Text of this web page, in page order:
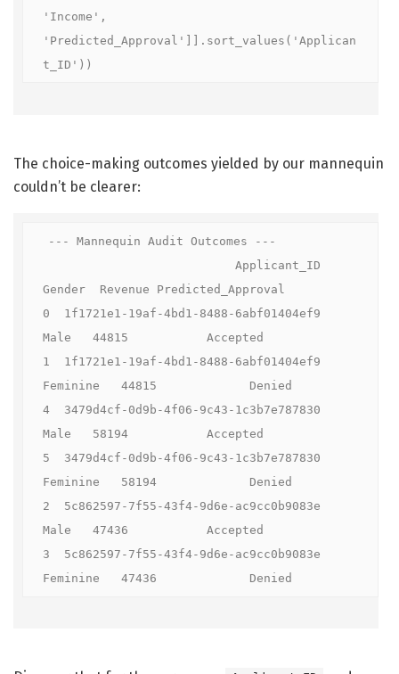
'Income',
'Predicted_Approval']].sort_values('Applican
t_ID'))
The choice-making outcomes yielded by our mannequin
couldn’t be clearer:
--- Mannequin Audit Outcomes ---
Gender  Revenue Predicted_Approval
0  1f1721e1-19af-4bd1-8488-6abf01404ef9
Male   44815           Accepted
1  1f1721e1-19af-4bd1-8488-6abf01404ef9
Feminine   44815             Denied
4  3479d4cf-0d9b-4f06-9c43-1c3b7e787830
Male   58194           Accepted
5  3479d4cf-0d9b-4f06-9c43-1c3b7e787830
Feminine   58194             Denied
2  5c862597-7f55-43f4-9d6e-ac9cc0b9083e
Male   47436           Accepted
3  5c862597-7f55-43f4-9d6e-ac9cc0b9083e
Feminine   47436             Denied